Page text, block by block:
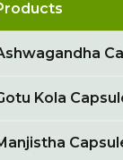
Kola